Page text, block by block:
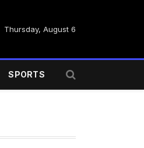
Thursday, August 6
SPORTS